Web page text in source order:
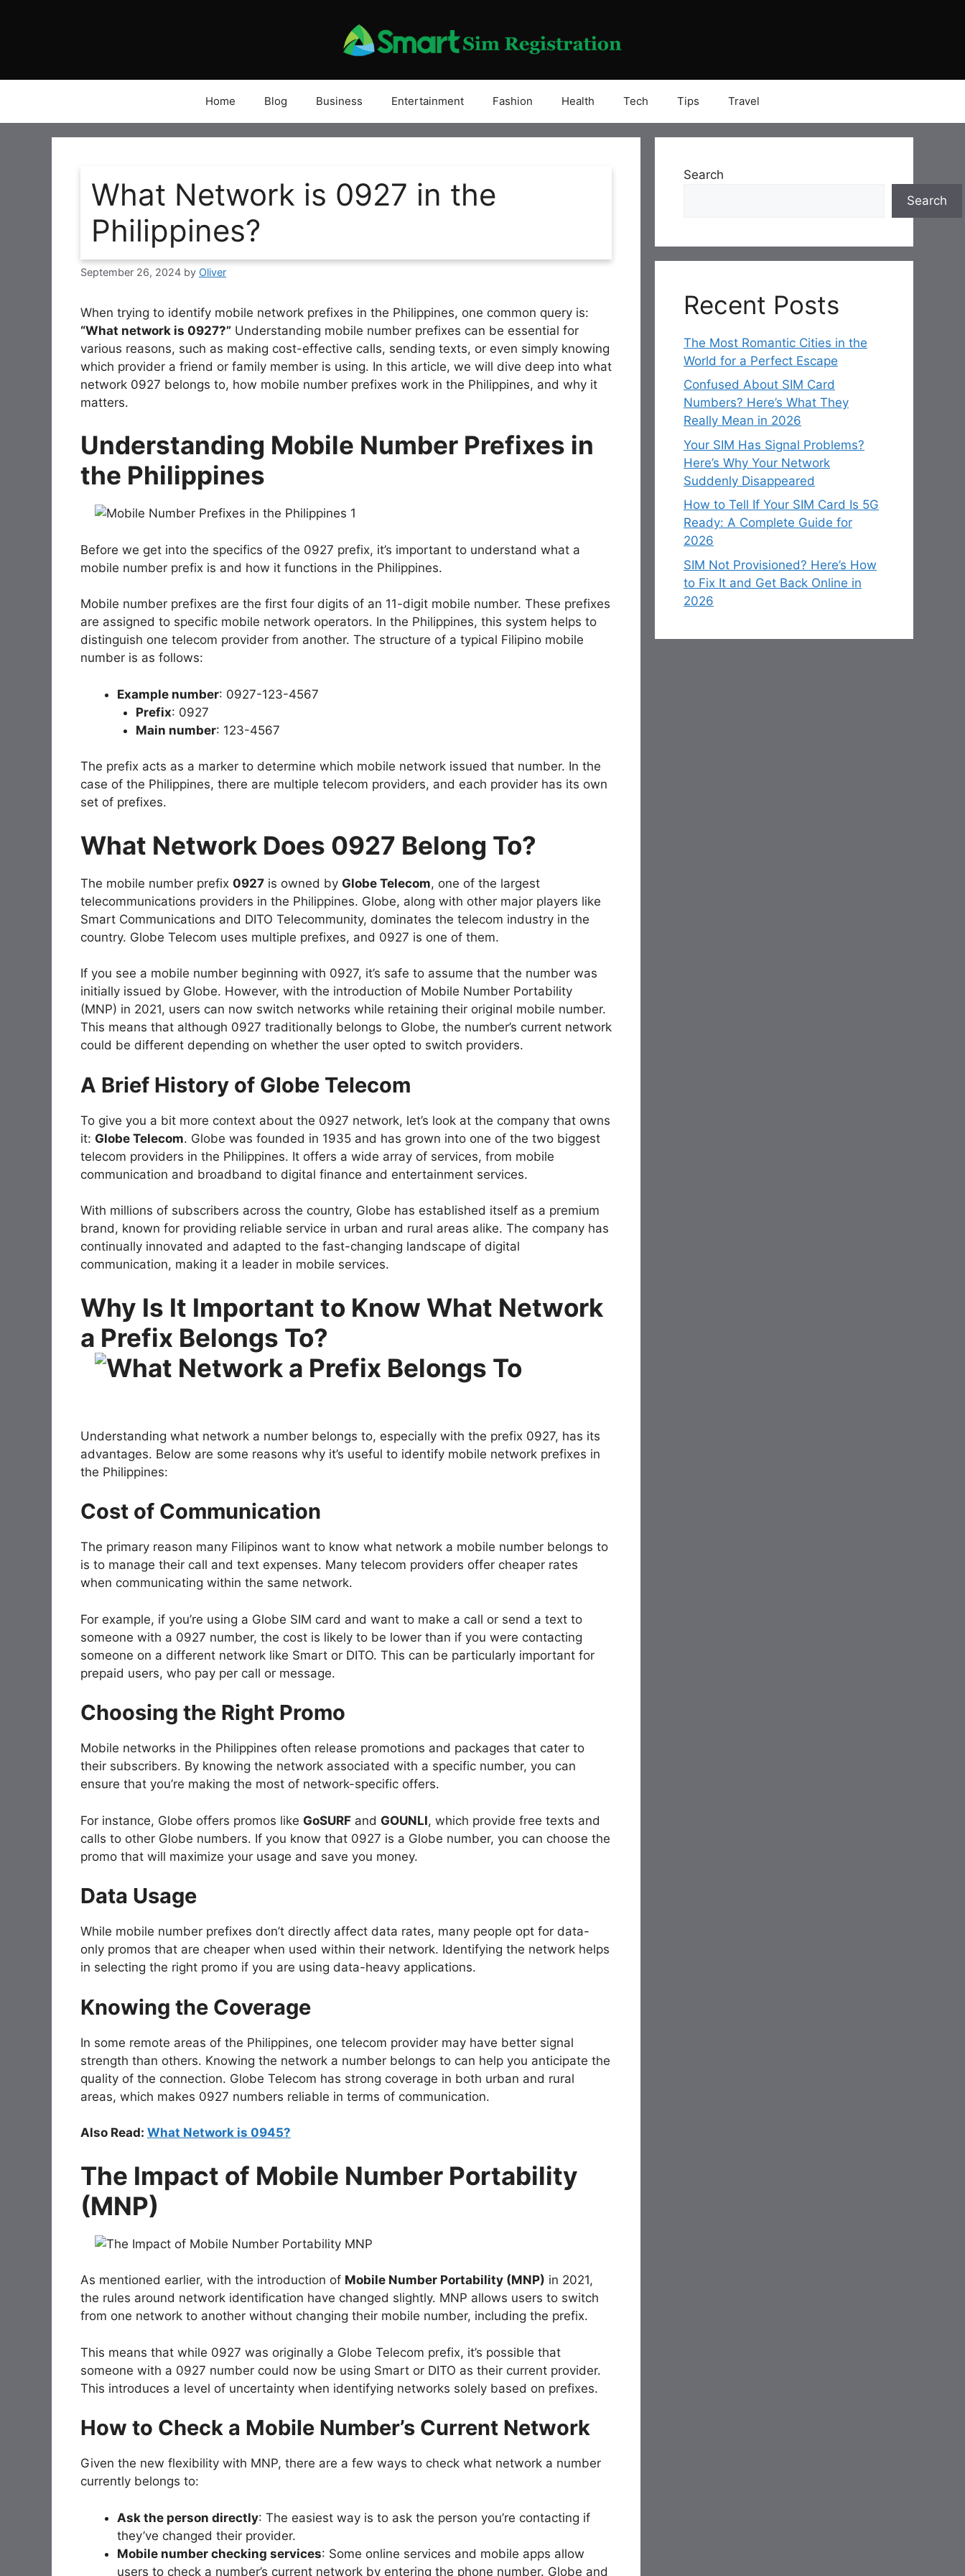
Home Blog Business Entertainment Fashion Health Tech Tips Travel
What Network is 0927 in the
Philippines?
September 26, 2024 by Oliver
When trying to identify mobile network prefixes in the Philippines, one common query is:
“What network is 0927?” Understanding mobile number prefixes can be essential for
various reasons, such as making cost-effective calls, sending texts, or even simply knowing
which provider a friend or family member is using. In this article, we will dive deep into what
network 0927 belongs to, how mobile number prefixes work in the Philippines, and why it
matters.
Understanding Mobile Number Prefixes in
the Philippines
Before we get into the specifics of the 0927 prefix, it’s important to understand what a
mobile number prefix is and how it functions in the Philippines.
Mobile number prefixes are the first four digits of an 11-digit mobile number. These prefixes
are assigned to specific mobile network operators. In the Philippines, this system helps to
distinguish one telecom provider from another. The structure of a typical Filipino mobile
number is as follows:
Example number: 0927-123-4567
Prefix: 0927
Main number: 123-4567
The prefix acts as a marker to determine which mobile network issued that number. In the
case of the Philippines, there are multiple telecom providers, and each provider has its own
set of prefixes.
What Network Does 0927 Belong To?
The mobile number prefix 0927 is owned by Globe Telecom, one of the largest
telecommunications providers in the Philippines. Globe, along with other major players like
Smart Communications and DITO Telecommunity, dominates the telecom industry in the
country. Globe Telecom uses multiple prefixes, and 0927 is one of them.
If you see a mobile number beginning with 0927, it’s safe to assume that the number was
initially issued by Globe. However, with the introduction of Mobile Number Portability
(MNP) in 2021, users can now switch networks while retaining their original mobile number.
This means that although 0927 traditionally belongs to Globe, the number’s current network
could be different depending on whether the user opted to switch providers.
A Brief History of Globe Telecom
To give you a bit more context about the 0927 network, let’s look at the company that owns
it: Globe Telecom. Globe was founded in 1935 and has grown into one of the two biggest
telecom providers in the Philippines. It offers a wide array of services, from mobile
communication and broadband to digital finance and entertainment services.
With millions of subscribers across the country, Globe has established itself as a premium
brand, known for providing reliable service in urban and rural areas alike. The company has
continually innovated and adapted to the fast-changing landscape of digital
communication, making it a leader in mobile services.
Why Is It Important to Know What Network
a Prefix Belongs To?
Understanding what network a number belongs to, especially with the prefix 0927, has its
advantages. Below are some reasons why it’s useful to identify mobile network prefixes in
the Philippines:
Cost of Communication
The primary reason many Filipinos want to know what network a mobile number belongs to
is to manage their call and text expenses. Many telecom providers offer cheaper rates
when communicating within the same network.
For example, if you’re using a Globe SIM card and want to make a call or send a text to
someone with a 0927 number, the cost is likely to be lower than if you were contacting
someone on a different network like Smart or DITO. This can be particularly important for
prepaid users, who pay per call or message.
Choosing the Right Promo
Mobile networks in the Philippines often release promotions and packages that cater to
their subscribers. By knowing the network associated with a specific number, you can
ensure that you’re making the most of network-specific offers.
For instance, Globe offers promos like GoSURF and GOUNLI, which provide free texts and
calls to other Globe numbers. If you know that 0927 is a Globe number, you can choose the
promo that will maximize your usage and save you money.
Data Usage
While mobile number prefixes don’t directly affect data rates, many people opt for data-
only promos that are cheaper when used within their network. Identifying the network helps
in selecting the right promo if you are using data-heavy applications.
Knowing the Coverage
In some remote areas of the Philippines, one telecom provider may have better signal
strength than others. Knowing the network a number belongs to can help you anticipate the
quality of the connection. Globe Telecom has strong coverage in both urban and rural
areas, which makes 0927 numbers reliable in terms of communication.
Also Read: What Network is 0945?
The Impact of Mobile Number Portability
(MNP)
As mentioned earlier, with the introduction of Mobile Number Portability (MNP) in 2021,
the rules around network identification have changed slightly. MNP allows users to switch
from one network to another without changing their mobile number, including the prefix.
This means that while 0927 was originally a Globe Telecom prefix, it’s possible that
someone with a 0927 number could now be using Smart or DITO as their current provider.
This introduces a level of uncertainty when identifying networks solely based on prefixes.
How to Check a Mobile Number’s Current Network
Given the new flexibility with MNP, there are a few ways to check what network a number
currently belongs to:
Ask the person directly: The easiest way is to ask the person you’re contacting if
they’ve changed their provider.
Mobile number checking services: Some online services and mobile apps allow
users to check a number’s current network by entering the phone number. Globe and
Search
Search
Recent Posts
The Most Romantic Cities in the
World for a Perfect Escape
Confused About SIM Card
Numbers? Here’s What They
Really Mean in 2026
Your SIM Has Signal Problems?
Here’s Why Your Network
Suddenly Disappeared
How to Tell If Your SIM Card Is 5G
Ready: A Complete Guide for
2026
SIM Not Provisioned? Here’s How
to Fix It and Get Back Online in
2026